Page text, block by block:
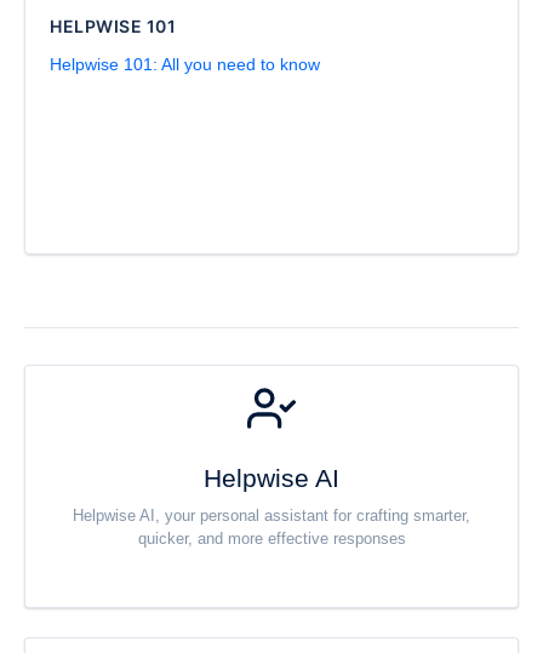
HELPWISE 101
Helpwise 101: All you need to know
Helpwise AI
Helpwise AI, your personal assistant for crafting smarter,
quicker, and more effective responses